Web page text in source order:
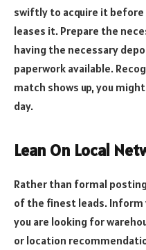
swiftly to acquire it
leases it. Prepare the
having the necessary
paperwork available.
match shows up, you
day.
Lean On Local
Rather than formal
of the finest leads.
you are looking for
or location